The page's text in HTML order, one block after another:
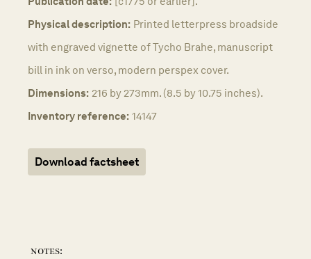
Physical description: Printed letterpress broadside
with engraved vignette of Tycho Brahe, manuscript
bill in ink on verso, modern perspex cover.
Dimensions: 216 by 273mm. (8.5 by 10.75 inches).
Inventory reference: 14147
Download factsheet
notes: